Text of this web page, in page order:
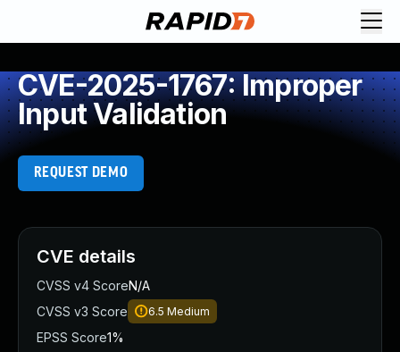
CVE-2025-1767: Improper
Input Validation
REQUEST DEMO
CVE details
CVSS v4 ScoreN/A
CVSS v3 Score
6.5 Medium
EPSS Score1%